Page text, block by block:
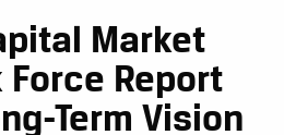
Market
Force Report
Term Vision